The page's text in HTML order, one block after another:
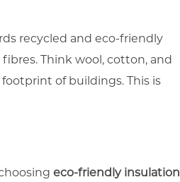
recycled and eco-friendly
Think wool, cotton, and
of buildings. This is
eco-friendly insulation